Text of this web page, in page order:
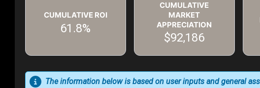
CUMULATIVE ROI
61.8%
CUMULATIVE
MARKET
APPRECIATION
$92,186
The information below is based on user inputs and general